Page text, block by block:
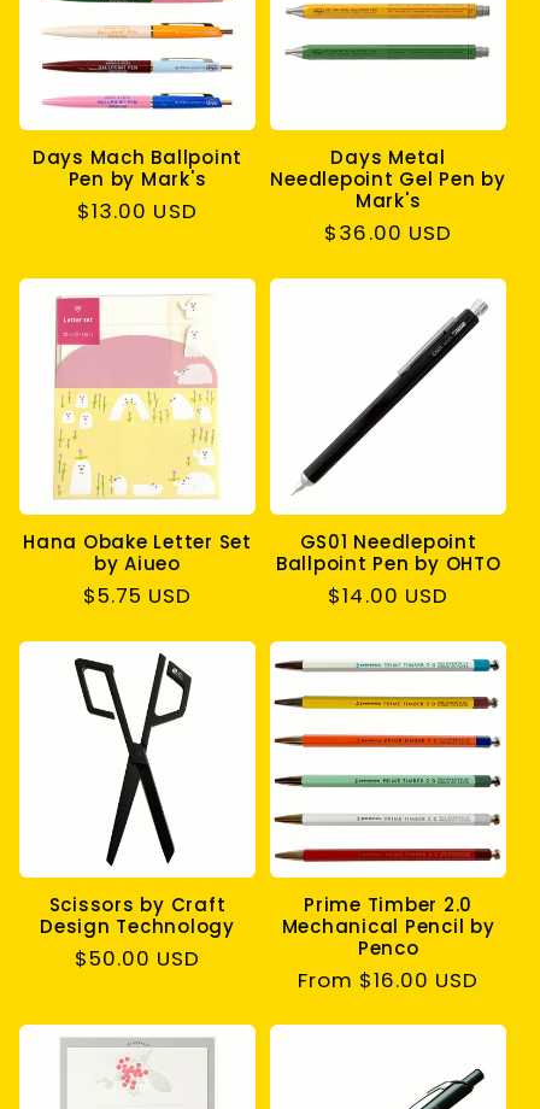
c
i
o
:
Days Mach Ballpoint
Pen by Mark's
Regular
$13.00 USD
Days Metal
Needlepoint Gel Pen by
Mark's
Regular
$36.00 USD
Hana Obake Letter Set
by Aiueo
Regular
$5.75 USD
GS01 Needlepoint
Ballpoint Pen by OHTO
Regular
$14.00 USD
Scissors by Craft
Design Technology
Regular
$50.00 USD
Prime Timber 2.0
Mechanical Pencil by
Penco
Regular
From $16.00 USD